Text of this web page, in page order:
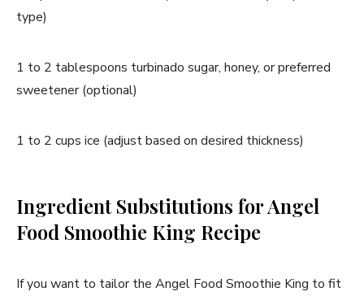
type)
1 to 2 tablespoons turbinado sugar, honey, or preferred
sweetener (optional)
1 to 2 cups ice (adjust based on desired thickness)
Ingredient Substitutions for Angel
Food Smoothie King Recipe
If you want to tailor the Angel Food Smoothie King to fit